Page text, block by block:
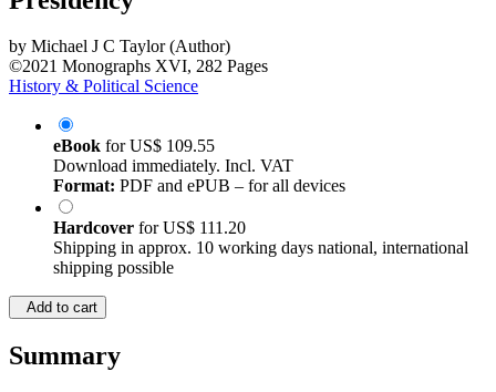
by Michael J C Taylor (Author)
©2021 Monographs XVI, 282 Pages
History & Political Science
eBook forUS$ 109.55
Download immediately. Incl. VAT
Format: PDF and ePUB – for all devices
Hardcover forUS$ 111.20
Shipping in approx. 10 working days national, international
shipping possible
Add to cart
Summary